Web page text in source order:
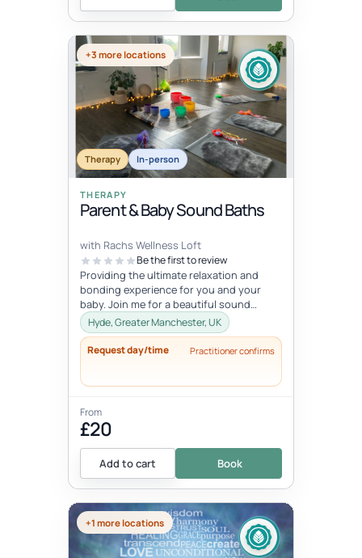
+3 more locations
Therapy In-person
THERAPY
Parent & Baby Sound Baths
with Rachs Wellness Loft
Be the first to review
Providing the ultimate relaxation and
bonding experience for you and your
baby. Join me for a beautiful sound
healing session that will calm and reset...
Hyde, Greater Manchester, UK
Request day/time Practitioner confirms
From
£20
Add to cart Book
+1 more locations